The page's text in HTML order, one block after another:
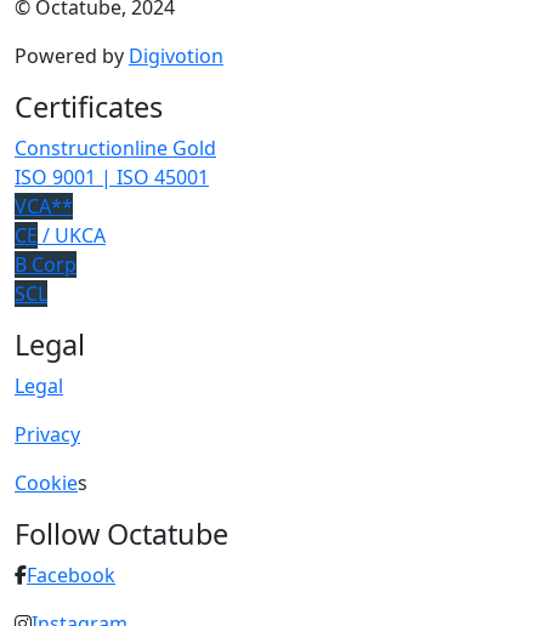
© Octatube, 2024
Powered by Digivotion
Certificates
Constructionline Gold
ISO 9001 | ISO 45001
VCA**
CE / UKCA
B Corp
SCL
Legal
Legal
Privacy
Cookies
Follow Octatube
Facebook